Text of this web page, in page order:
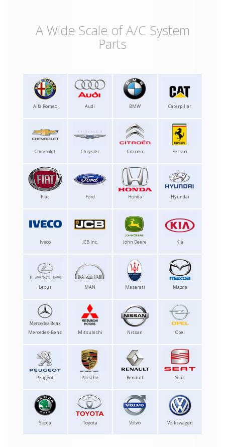
A Wide Scale of A/C System
Parts
Alfa Romeo Audi BMW Caterpillar
Chevrolet Chrysler Citroen Ferrari
Fiat Ford Honda Hyundai
Iveco JCB Inc. John Deere Kia
Lexus MAN Maserati Mazda
Mercedes-Benz Mitsubishi Nissan Opel
Peugeot Porsche Renault Seat
Skoda Toyota Volvo Volkswagen